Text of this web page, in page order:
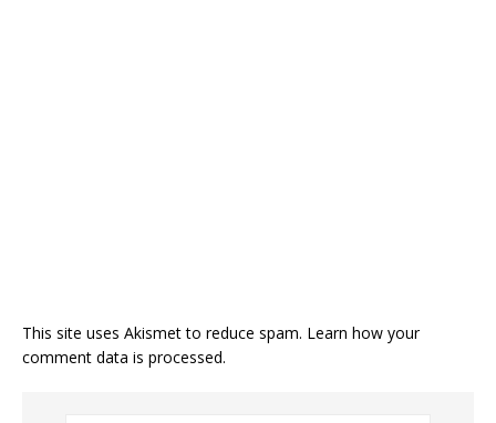
This site uses Akismet to reduce spam. Learn how your
comment data is processed.